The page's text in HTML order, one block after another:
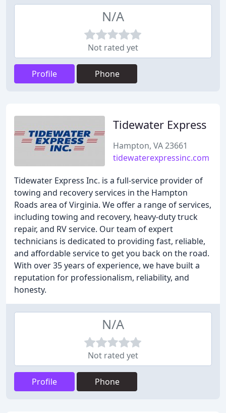
N/A
Not rated yet
Profile Phone
Tidewater Express
Hampton, VA 23661
tidewaterexpressinc.com
Tidewater Express Inc. is a full-service provider of
towing and recovery services in the Hampton
Roads area of Virginia. We offer a range of services,
including towing and recovery, heavy-duty truck
repair, and RV service. Our team of expert
technicians is dedicated to providing fast, reliable,
and affordable service to get you back on the road.
With over 35 years of experience, we have built a
reputation for professionalism, reliability, and
honesty.
N/A
Not rated yet
Profile Phone